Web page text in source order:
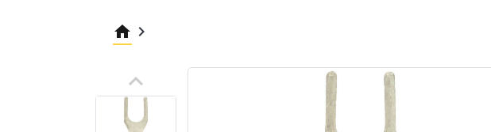
home keyboard_arrow_right
keyboard_arrow_up